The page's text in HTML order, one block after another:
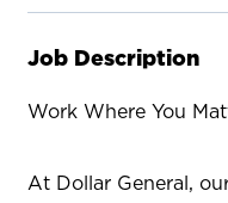
Job Description
Work Where You
At Dollar General,